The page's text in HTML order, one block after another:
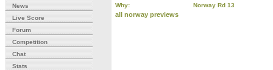
News
Live Score
Forum
Competition
Chat
Stats
Why:
Norway Rd 13
all norway previews